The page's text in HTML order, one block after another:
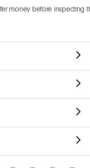
money before inspecting